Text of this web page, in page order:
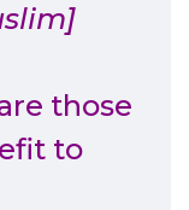
those
to